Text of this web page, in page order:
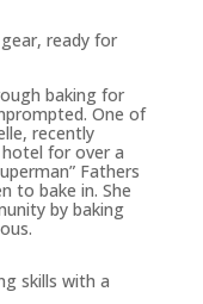
ready for
baking for
One of
recently
for over a
Fathers
to bake in. She
by baking
skills with a